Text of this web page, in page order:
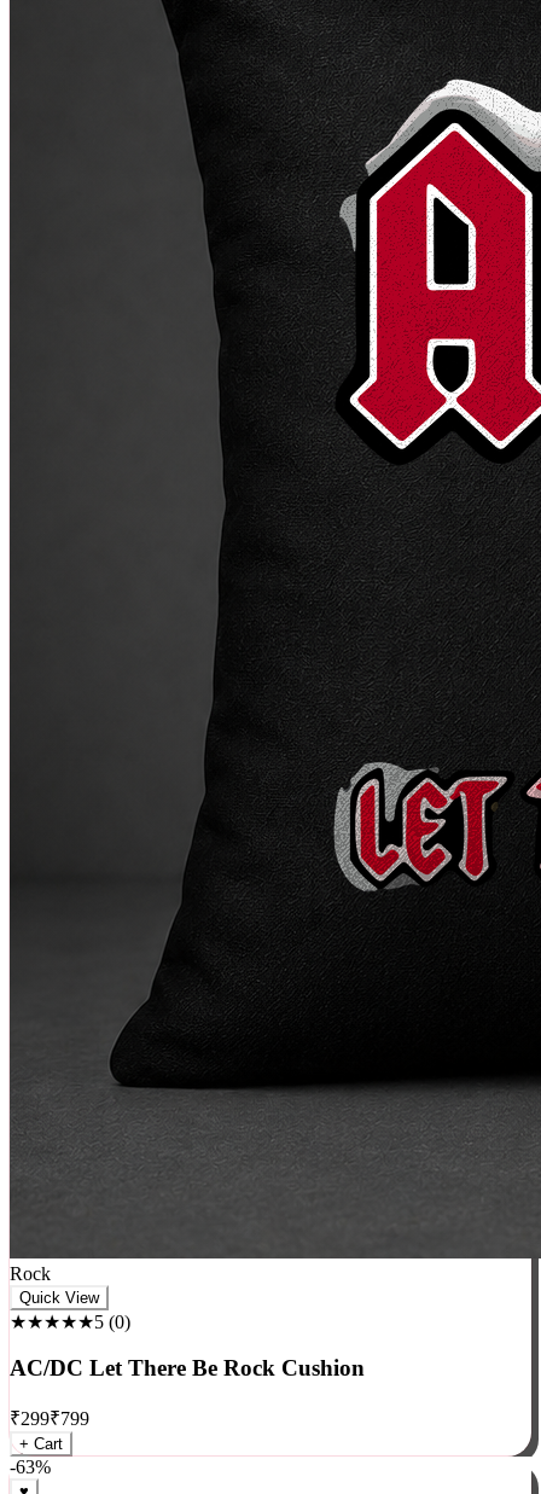
Rock
★★★★★5 (0 )
AC/DC Let There Be Rock Cushion
₹299₹799
+ Cart